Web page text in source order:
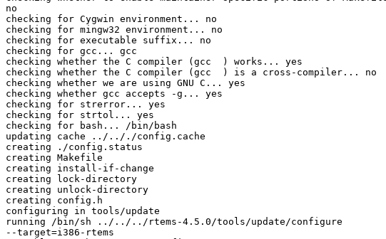
no
checking for Cygwin environment... no
checking for mingw32 environment... no
checking for executable suffix... no
checking for gcc... gcc
checking whether the C compiler (gcc  ) works... yes
checking whether the C compiler (gcc  ) is a cross-compiler... no
checking whether we are using GNU C... yes
checking whether gcc accepts -g... yes
checking for strerror... yes
checking for strtol... yes
checking for bash... /bin/bash
updating cache ../.././config.cache
creating ./config.status
creating Makefile
creating install-if-change
creating lock-directory
creating unlock-directory
creating config.h
configuring in tools/update
running /bin/sh ../../../rtems-4.5.0/tools/update/configure
--target=i386-rtems